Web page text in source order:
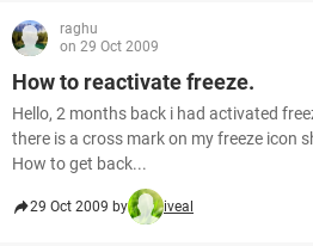
raghu
on 29 Oct 2009
How to reactivate freeze.
Hello, 2 months back i had activated
there is a cross mark on my freeze icon
How to get back...
29 Oct 2009 by iveal